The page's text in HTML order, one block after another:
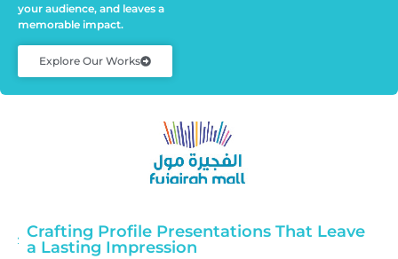
your audience, and leaves a
memorable impact.
Explore Our Works
Crafting Profile Presentations That Leave
a Lasting Impression